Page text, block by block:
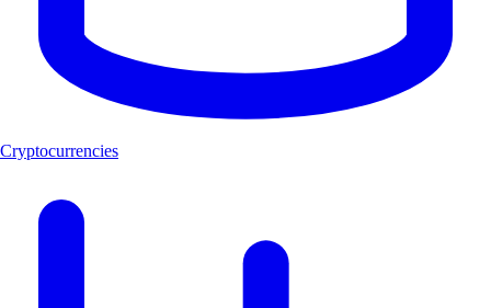
Cryptocurrencies